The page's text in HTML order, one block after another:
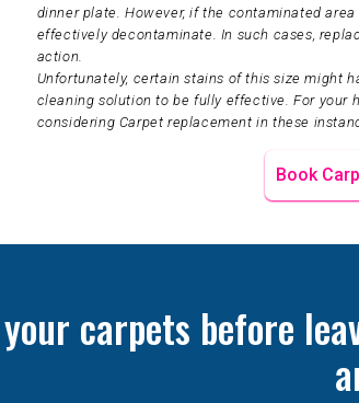
dinner plate. However, if the contaminated
effectively decontaminate. In such cases,
action.
Unfortunately, certain stains of this size might
cleaning solution to be fully effective. For your
considering Carpet replacement in these
Book
carpets before